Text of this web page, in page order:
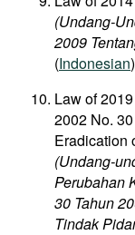
(Undang-
2009
(Indonesian
Law of
2002 No.
Eradication
(Undang-
Perubahan
30 Tahun
Tindak